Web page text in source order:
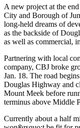
a Press
Release
Submit
Idea
Submit
a
Photo
Submit
A new project at the
City and Borough of
long-held dreams of
as the backside of
as well as commercial,
Partnering with local
company, CBJ broke
Jan. 18. The road
Douglas Highway and
Mount Meek before
terminus above Middle
Currently about a half